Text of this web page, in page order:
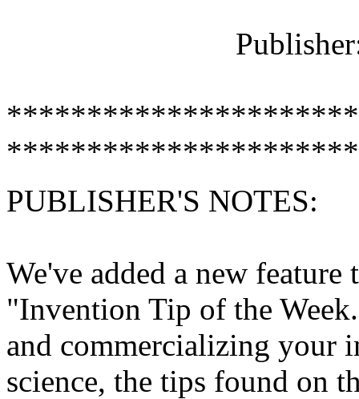
PUBLISHER'S NOTES:
We've added a new
"Invention Tip of the
and commercializing your
science, the tips found on